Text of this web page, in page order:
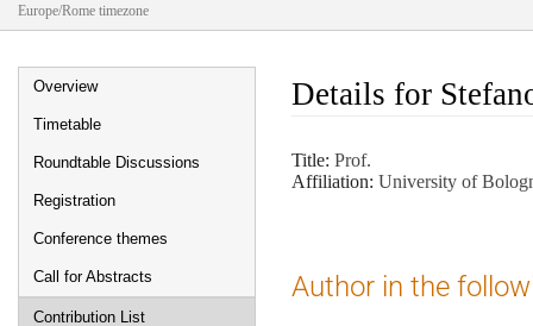
Europe/Rome timezone
Event
menu
Overview
Timetable
Roundtable Discussions
Registration
Conference themes
Call for Abstracts
Contribution List
Details for
Title: Prof.
Affiliation: University of
Author in the